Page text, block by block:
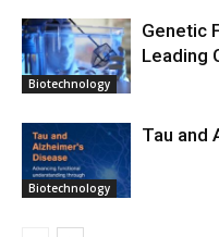
Biotechnology
Genetic
Leading
Biotechnology
Tau and